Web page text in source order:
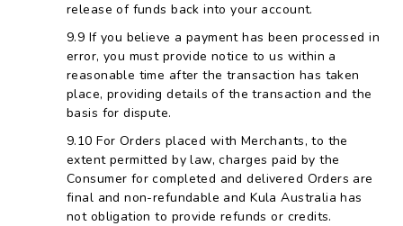
release of funds back into your account.
If you believe a payment has been processed in
error, you must provide notice to us within a
reasonable time after the transaction has taken
place, providing details of the transaction and the
basis for dispute.
For Orders placed with Merchants, to the
extent permitted by law, charges paid by the
Consumer for completed and delivered Orders are
final and non-refundable and Kula Australia has
not obligation to provide refunds or credits.